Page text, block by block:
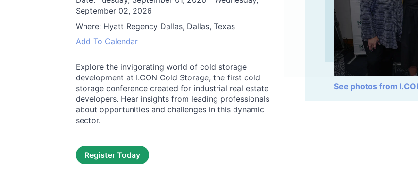
September 02, 2026
Where: Hyatt Regency Dallas, Dallas, Texas
Add To Calendar
Explore the invigorating world of cold storage
development at I.CON Cold Storage, the first cold
storage conference created for industrial real estate
developers. Hear insights from leading professionals
about opportunities and challenges in this dynamic
sector.
Register Today
See photos from